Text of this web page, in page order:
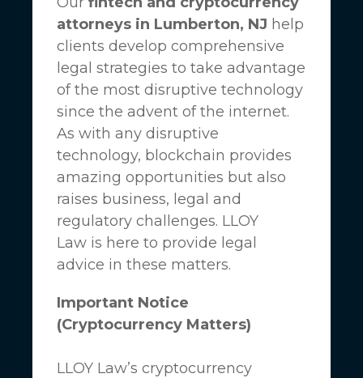
attorneys in Lumberton, NJ help
clients develop comprehensive
legal strategies to take advantage
of the most disruptive technology
since the advent of the internet.
As with any disruptive
technology, blockchain provides
amazing opportunities but also
raises business, legal and
regulatory challenges. LLOY
Law is here to provide legal
advice in these matters.
Important Notice
(Cryptocurrency Matters)
LLOY Law’s cryptocurrency